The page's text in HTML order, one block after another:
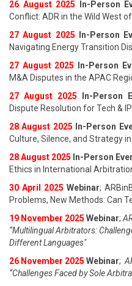
26 August 2025 In-Person
Conflict: ADR in the Wild West
27 August 2025 In-Person
Navigating Energy Transition
27 August 2025 In-Person
M&A Disputes in the APAC
27 August 2025 In-Person
Dispute Resolution for Tech &
28 August 2025 In-Person
Culture, Silence, and Strategy
28 August 2025 In-Person
Ethics in International
30 April 2025 Webinar;
Problems, New Methods: Can
19 November 2025 Webinar;
“Multilingual Arbitrators:
Different Languages"
26 November 2025 Webinar;
“Challenges Faced by Sole